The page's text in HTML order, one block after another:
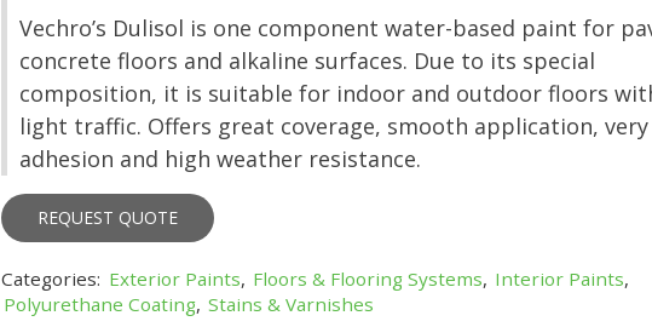
Vechro’s Dulisol is one component water-based paint for
concrete floors and alkaline surfaces. Due to its special
composition, it is suitable for indoor and outdoor floors
light traffic. Offers great coverage, smooth application,
adhesion and high weather resistance.
REQUEST QUOTE
Categories: Exterior Paints, Floors & Flooring Systems, Interior Paints,
Polyurethane Coating, Stains & Varnishes